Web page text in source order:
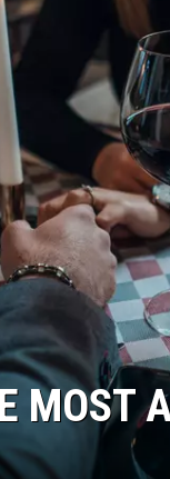
NIGHTS
WEEKENDS
RECENTLY PLAYED
MOST